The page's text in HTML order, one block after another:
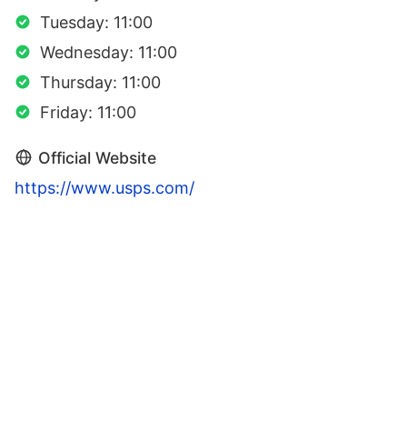
Tuesday: 11:00
Wednesday: 11:00
Thursday: 11:00
Friday: 11:00
Official Website
https://www.usps.com/